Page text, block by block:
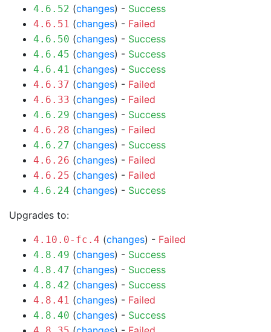
4.6.52 (changes) - Success
4.6.51 (changes) - Failed
4.6.50 (changes) - Success
4.6.45 (changes) - Success
4.6.41 (changes) - Success
4.6.37 (changes) - Failed
4.6.33 (changes) - Failed
4.6.29 (changes) - Success
4.6.28 (changes) - Failed
4.6.27 (changes) - Success
4.6.26 (changes) - Failed
4.6.25 (changes) - Failed
4.6.24 (changes) - Success
Upgrades to:
4.10.0-fc.4 (changes) - Failed
4.8.49 (changes) - Success
4.8.47 (changes) - Success
4.8.42 (changes) - Success
4.8.41 (changes) - Failed
4.8.40 (changes) - Success